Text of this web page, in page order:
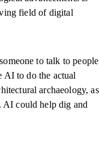
field of digital
to talk to people
AI to do the actual
archaeology, as
AI could help dig and